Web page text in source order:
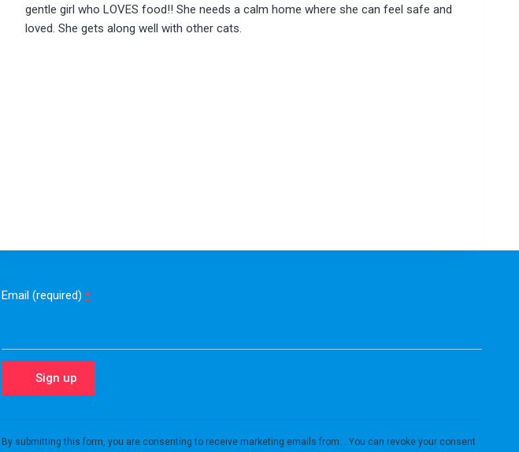
gentle girl who LOVES food!! She needs a calm home where she can feel safe and
loved. She gets along well with other cats.
Email (required) *
Contact
By submitting this form, you are consenting to receive marketing emails from: . You can revoke your consent